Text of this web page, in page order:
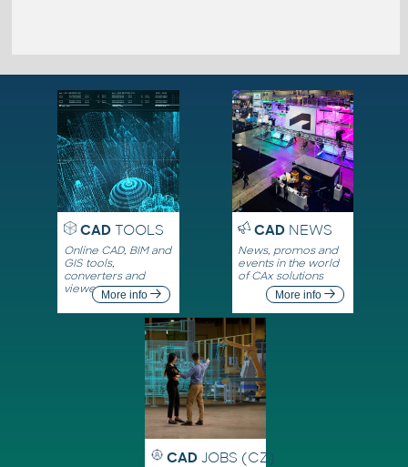
CADTOOLS
Online CAD, BIM and
GIS tools,
converters and
viewersMore info
CADNEWS
News, promos and
events in the world
of CAx solutions
More info
CAD JOBS (CZ)